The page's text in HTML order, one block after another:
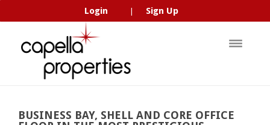
Login Sign Up
BUSINESS BAY, SHELL AND CORE OFFICE